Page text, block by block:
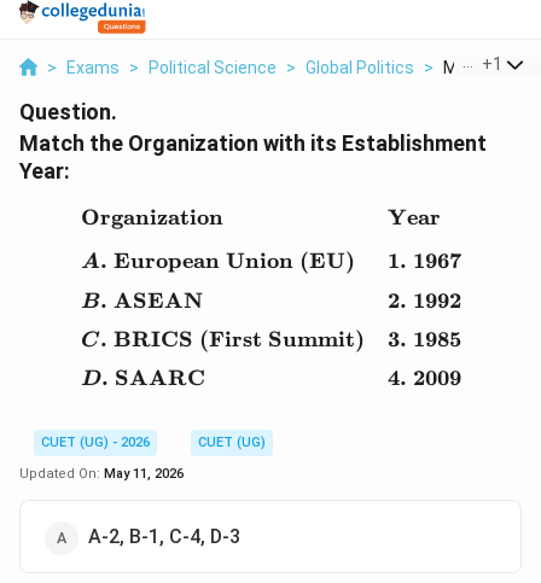
> Exams > Political Science > Global Politics > Match The
+1
Question.
Match the Organization with its Establishment
Year:
\begin{array}{ll}
Organization
A. European Union (EU)
B. ASEAN
C. BRICS (First Summit)
D. SAARC
Year
1. 1967
2. 1992
3. 1985
4. 2009
CUET (UG) - 2026
CUET (UG)
Updated On: May 11, 2026
A-2, B-1, C-4, D-3